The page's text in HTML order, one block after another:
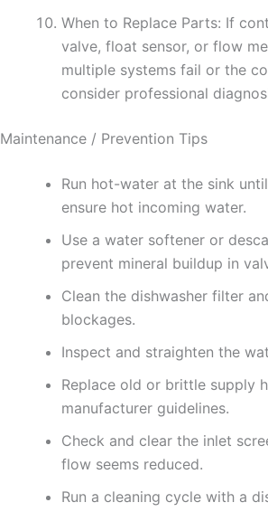
When to Replace Parts: If
valve, float sensor, or flow
multiple systems fail or the
consider professional
Maintenance / Prevention Tips
Run hot-water at the sink
ensure hot incoming water.
Use a water softener or
prevent mineral buildup in
Clean the dishwasher filter
blockages.
Inspect and straighten the
Replace old or brittle supply
manufacturer guidelines.
Check and clear the inlet
flow seems reduced.
Run a cleaning cycle with a